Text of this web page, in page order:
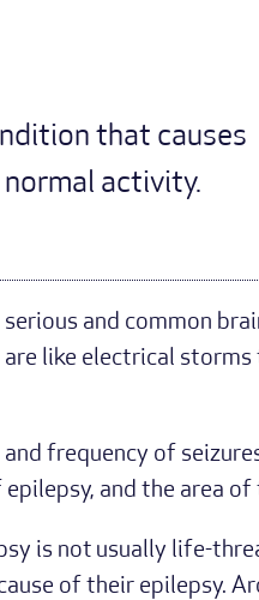
that causes
activity.
serious and common
are like electrical
and frequency of
and the area
is not usually life-
of their epilepsy.